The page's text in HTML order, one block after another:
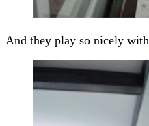
And they play so nicely with